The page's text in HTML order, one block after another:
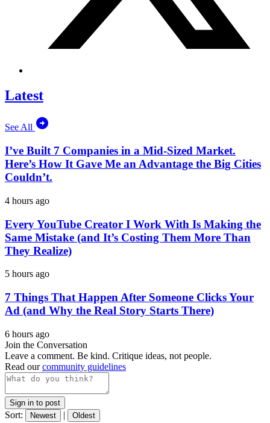
Latest
See All
I’ve Built 7 Companies in a Mid-Sized Market.
Here’s How It Gave Me an Advantage the Big Cities
Couldn’t.
4 hours ago
Every YouTube Creator I Work With Is Making the
Same Mistake (and It’s Costing Them More Than
They Realize)
5 hours ago
7 Things That Happen After Someone Clicks Your
Ad (and Why the Real Story Starts There)
6 hours ago
Join the Conversation
Leave a comment. Be kind. Critique ideas, not people.
Read ourcommunity guidelines
Sign in to post
Sort: Newest | Oldest